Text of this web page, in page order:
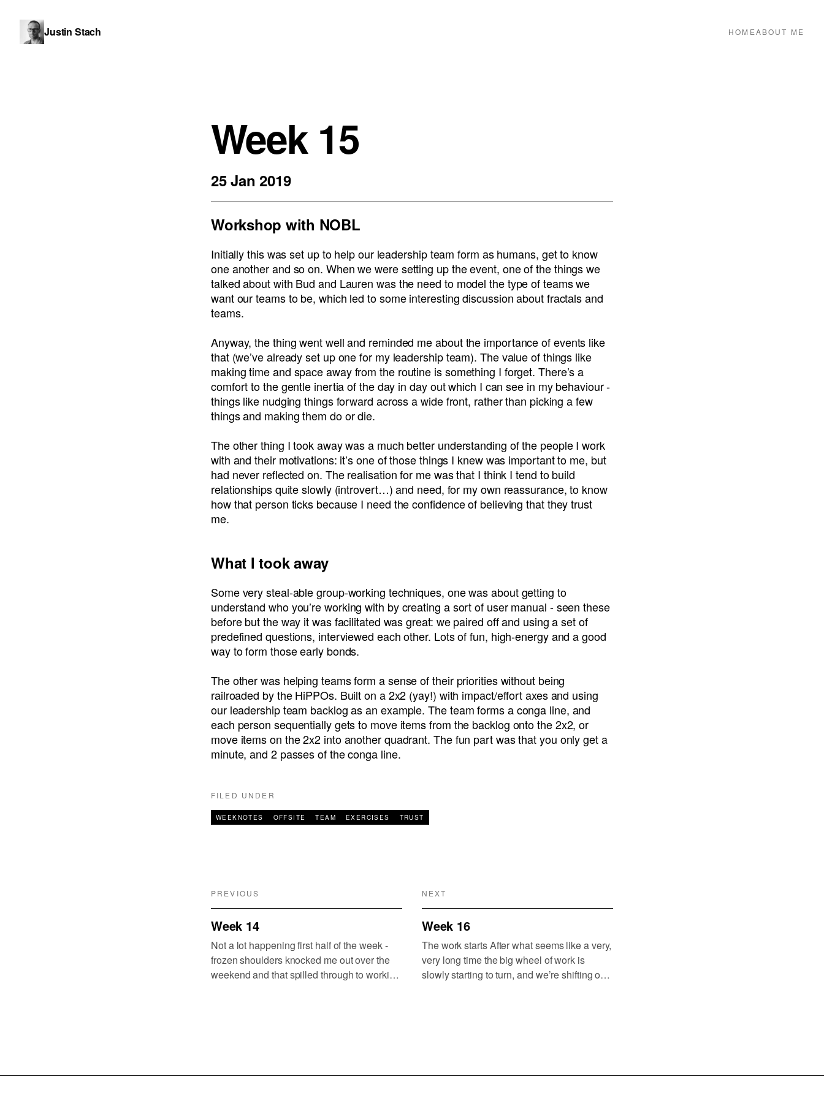
Justin Stach HOMEABOUT ME
Week 15
25 Jan 2019
Workshop with NOBL
Initially this was set up to help our leadership team form as humans, get to know
one another and so on. When we were setting up the event, one of the things we
talked about with Bud and Lauren was the need to model the type of teams we
want our teams to be, which led to some interesting discussion about fractals and
teams.
Anyway, the thing went well and reminded me about the importance of events like
that (we’ve already set up one for my leadership team). The value of things like
making time and space away from the routine is something I forget. There’s a
comfort to the gentle inertia of the day in day out which I can see in my behaviour -
things like nudging things forward across a wide front, rather than picking a few
things and making them do or die.
The other thing I took away was a much better understanding of the people I work
with and their motivations: it’s one of those things I knew was important to me, but
had never reflected on. The realisation for me was that I think I tend to build
relationships quite slowly (introvert…) and need, for my own reassurance, to know
how that person ticks because I need the confidence of believing that they trust
me.
What I took away
Some very steal-able group-working techniques, one was about getting to
understand who you’re working with by creating a sort of user manual - seen these
before but the way it was facilitated was great: we paired off and using a set of
predefined questions, interviewed each other. Lots of fun, high-energy and a good
way to form those early bonds.
The other was helping teams form a sense of their priorities without being
railroaded by the HiPPOs. Built on a 2x2 (yay!) with impact/effort axes and using
our leadership team backlog as an example. The team forms a conga line, and
each person sequentially gets to move items from the backlog onto the 2x2, or
move items on the 2x2 into another quadrant. The fun part was that you only get a
minute, and 2 passes of the conga line.
FILED UNDER
WEEKNOTES OFFSITE TEAM EXERCISES TRUST
PREVIOUS
Week 14
Not a lot happening first half of the week -
frozen shoulders knocked me out over the
weekend and that spilled through to working
NEXT
Week 16
The work starts After what seems like a very,
very long time the big wheel of work is
slowly starting to turn, and we’re shifting our